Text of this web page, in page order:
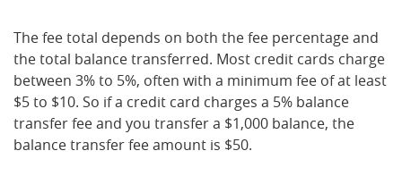
The fee total depends on both the fee percentage and
the total balance transferred. Most credit cards charge
between 3% to 5%, often with a minimum fee of at least
$5 to $10. So if a credit card charges a 5% balance
transfer fee and you transfer a $1,000 balance, the
balance transfer fee amount is $50.